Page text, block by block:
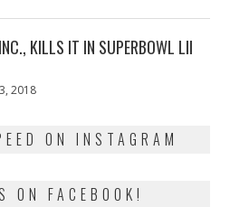
KILLS IT IN SUPERBOWL LII
2018
ON INSTAGRAM
ON FACEBOOK!